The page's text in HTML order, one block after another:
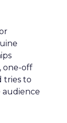
one-off
tries to
audience